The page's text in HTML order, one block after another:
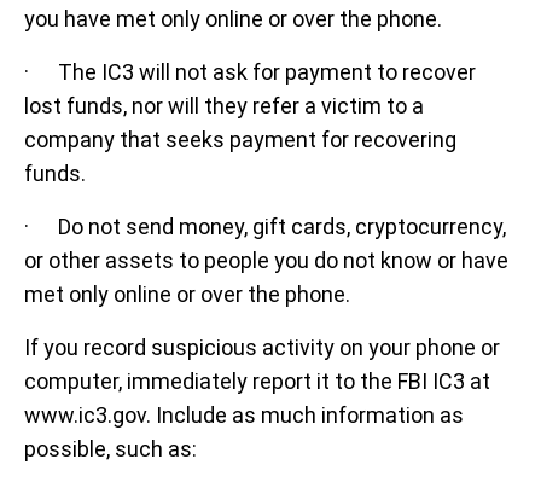
you have met only online or over the phone.
· The IC3 will not ask for payment to recover
lost funds, nor will they refer a victim to a
company that seeks payment for recovering
funds.
· Do not send money, gift cards, cryptocurrency,
or other assets to people you do not know or have
met only online or over the phone.
If you record suspicious activity on your phone or
computer, immediately report it to the FBI IC3 at
www.ic3.gov. Include as much information as
possible, such as: